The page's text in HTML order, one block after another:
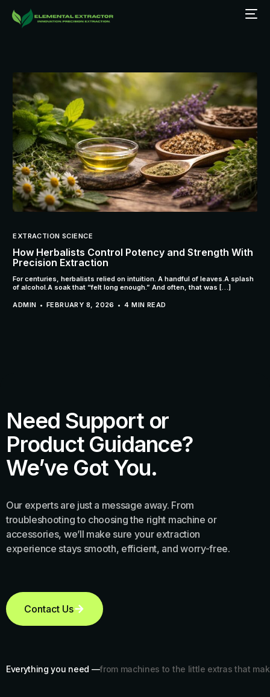
EXTRACTION SCIENCE
How Herbalists Control Potency and Strength With
Precision Extraction
For centuries, herbalists relied on intuition. A handful of leaves.A splash
of alcohol.A soak that “felt long enough.” And often, that was […]
ADMIN FEBRUARY 8, 2026 4 MIN READ
Need Support or
Product Guidance?
We’ve Got You.
Our experts are just a message away. From
troubleshooting to choosing the right machine or
accessories, we’ll make sure your extraction
experience stays smooth, efficient, and worry-free.
Contact Us
Everything you need —from machines to the little extras that